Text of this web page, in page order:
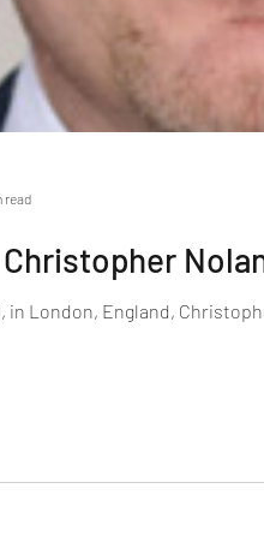
in London, England,
read